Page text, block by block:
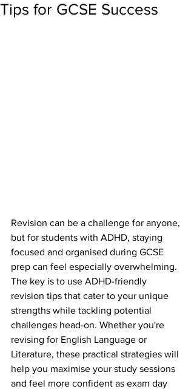
Tips for GCSE Success
Revision can be a challenge for anyone,
but for students with ADHD, staying
focused and organised during GCSE
prep can feel especially overwhelming.
The key is to use ADHD-friendly
revision tips that cater to your unique
strengths while tackling potential
challenges head-on. Whether you're
revising for English Language or
Literature, these practical strategies will
help you maximise your study sessions
and feel more confident as exam day